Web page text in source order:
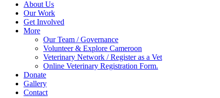
About Us
Our Work
Get Involved
More
Our Team / Governance
Volunteer & Explore Cameroon
Veterinary Network / Register as a Vet
Online Veterinary Registration Form.
Donate
Gallery
Contact